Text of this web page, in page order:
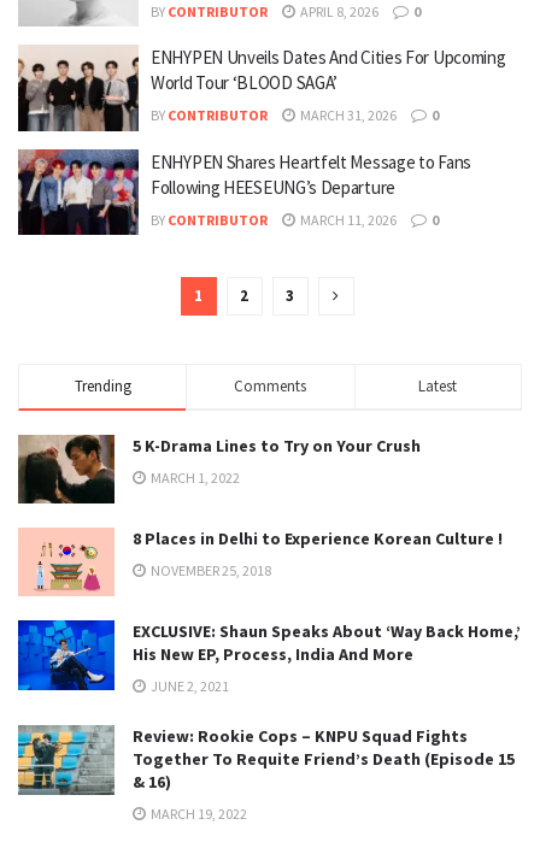
BY CONTRIBUTOR APRIL 8, 2026 0
ENHYPEN Unveils Dates And Cities For Upcoming
World Tour ‘BLOOD SAGA’
BY CONTRIBUTOR MARCH 31, 2026 0
ENHYPEN Shares Heartfelt Message to Fans
Following HEESEUNG’s Departure
BY CONTRIBUTOR MARCH 11, 2026 0
1 2 3
Trending Comments Latest
5 K-Drama Lines to Try on Your Crush
MARCH 1, 2022
8 Places in Delhi to Experience Korean Culture !
NOVEMBER 25, 2018
EXCLUSIVE: Shaun Speaks About ‘Way Back Home,’
His New EP, Process, India And More
JUNE 2, 2021
Review: Rookie Cops – KNPU Squad Fights
Together To Requite Friend’s Death (Episode 15
& 16)
MARCH 19, 2022